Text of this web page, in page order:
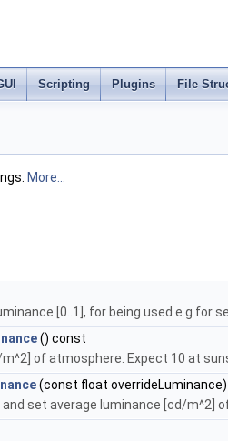
Scripting Plugins File
More...
[0..1], for being used e.g for
() const
of atmosphere. Expect 10 at
(const float overrideLuminance)
set average luminance [cd/m^2]